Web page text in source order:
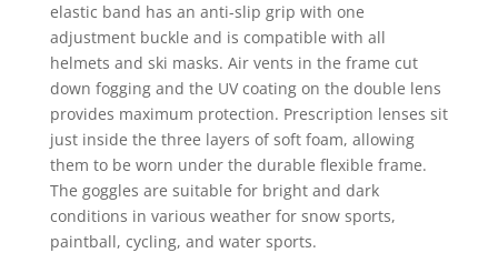
elastic band has an anti-slip grip with one
adjustment buckle and is compatible with all
helmets and ski masks. Air vents in the frame cut
down fogging and the UV coating on the double lens
provides maximum protection. Prescription lenses sit
just inside the three layers of soft foam, allowing
them to be worn under the durable flexible frame.
The goggles are suitable for bright and dark
conditions in various weather for snow sports,
paintball, cycling, and water sports.